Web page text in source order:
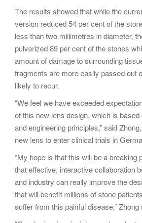
The results showed that while the
version reduced 54 per cent of the
less than two millimetres in diameter,
pulverized 89 per cent of the stones
amount of damage to surrounding
fragments are more easily passed out
likely to recur.
“We feel we have exceeded
of this new lens design, which is
and engineering principles,” said
new lens to enter clinical trials in
“My hope is that this will be a breaking
that effective, interactive collaboration
and industry can really improve the
that will benefit millions of stone
suffer from this painful disease,” Zhong